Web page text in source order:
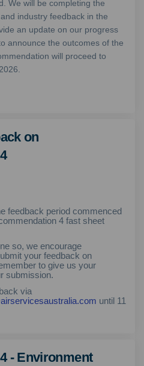
We will be completing the
industry feedback in the
an update on our progress
announce the outcomes of the
will proceed to
on
feedback period commenced
4 fast sheet
so, we encourage
your feedback on
to give us your
submission.
via
(External
until 11
- Environment